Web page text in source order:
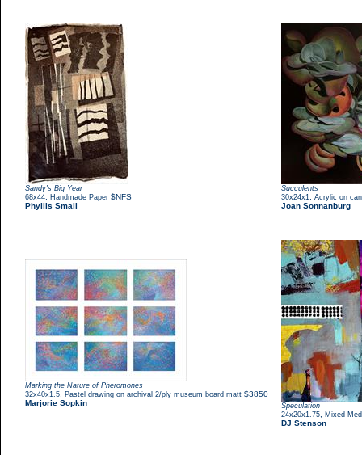
Sandy's Big Year
68x44
Handmade Paper $NFS
Phyllis Small
Succulents
30x24x1 Acrylic on
Joan Sonnanburg
Marking the Nature of Pheromones
32x40x1.5
Pastel drawing on archival 2/ply museum board matt $3850
Marjorie Sopkin
Speculation
24x20x1.75
Mixed
DJ Stenson